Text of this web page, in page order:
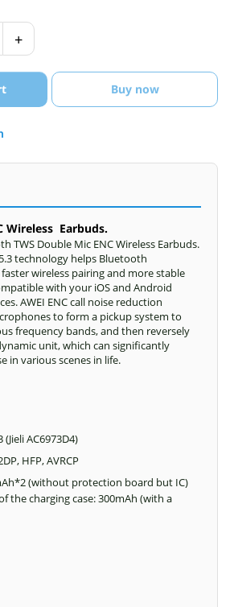
+
Buy now
Wireless Earbuds.
TWS Double Mic ENC Wireless Earbuds.
technology helps Bluetooth
wireless pairing and more stable
with your iOS and Android
AWEI ENC call noise reduction
to form a pickup system to
frequency bands, and then reversely
unit, which can significantly
in various scenes in life.
AC6973D4)
HFP, AVRCP
(without protection board but IC)
the charging case: 300mAh (with a